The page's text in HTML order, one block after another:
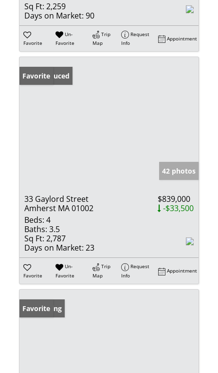
Sq Ft: 2,259
Days on Market: 90
Favorite
Un-
Favorite
Trip
Map
Request
Info
Appointment
Price Reduced
Favorite
42 photos
33 Gaylord Street
Amherst MA 01002
$839,000
-$33,500
Beds: 4
Baths: 3.5
Sq Ft: 2,787
Days on Market: 23
Favorite
Un-
Favorite
Trip
Map
Request
Info
Appointment
New Listing
Favorite